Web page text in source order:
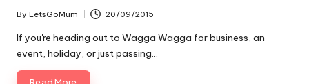
Posted
by
By LetsGoMum 20/09/2015
If you're heading out to Wagga Wagga for business, an
event, holiday, or just passing…